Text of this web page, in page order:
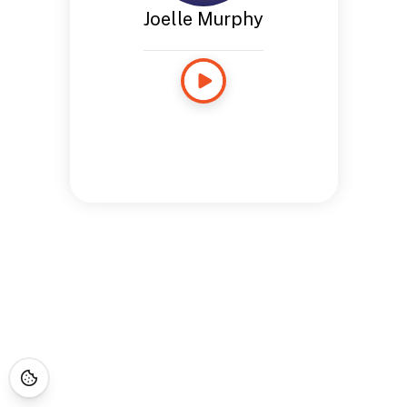
Joelle Murphy